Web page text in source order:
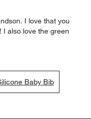
I love that you
also love the green
Baby Bib